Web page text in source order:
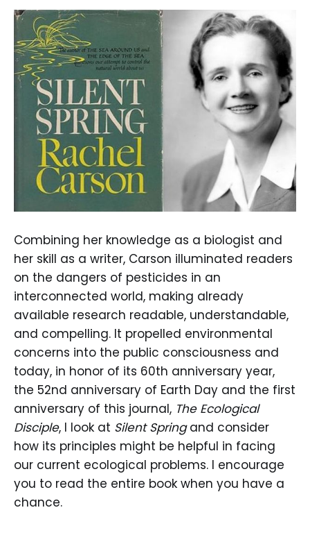
Combining her knowledge as a biologist and
her skill as a writer, Carson illuminated readers
on the dangers of pesticides in an
interconnected world, making already
available research readable, understandable,
and compelling. It propelled environmental
concerns into the public consciousness and
today, in honor of its 60th anniversary year,
the 52nd anniversary of Earth Day and the first
anniversary of this journal, The Ecological
Disciple, I look at Silent Springand consider
how its principles might be helpful in facing
our current ecological problems. I encourage
you to read the entire book when you have a
chance.